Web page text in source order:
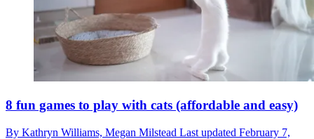
8 fun games to play with cats (affordable and easy)
By Kathryn Williams, Megan Milstead Last updated February 7,